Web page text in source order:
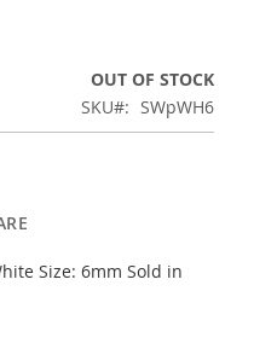
OUT OF STOCK
SKU
SWpWH6
Size: 6mm Sold in